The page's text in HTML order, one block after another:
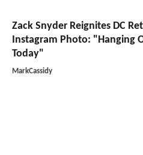
Zack Snyder Reignites DC
Instagram Photo: "Hanging
Today"
MarkCassidy